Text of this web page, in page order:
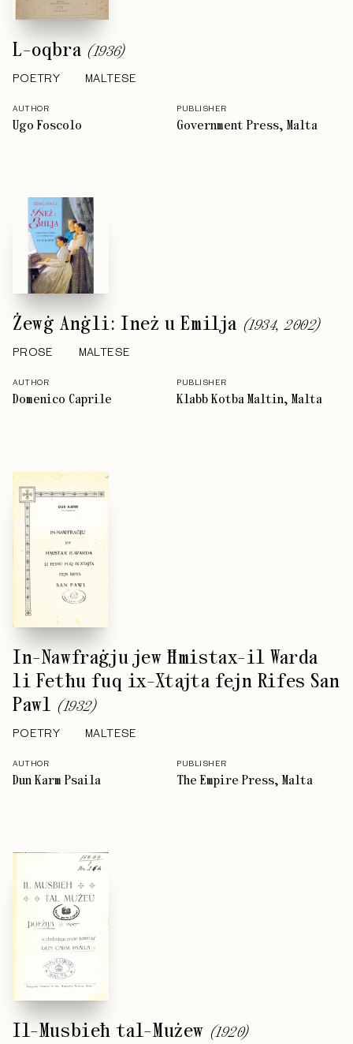
L-oqbra (1936)
POETRY MALTESE
AUTHOR
Ugo Foscolo
PUBLISHER
Government Press, Malta
Żewġ Anġli: Ineż u Emilja (1934, 2002)
PROSE MALTESE
AUTHOR
Domenico Caprile
PUBLISHER
Klabb Kotba Maltin, Malta
In-Nawfraġju jew Ħmistax-il Warda
li Fetħu fuq ix-Xtajta fejn Rifes San
Pawl (1932)
POETRY MALTESE
AUTHOR
Dun Karm Psaila
PUBLISHER
The Empire Press, Malta
Il-Musbieħ tal-Mużew (1920)